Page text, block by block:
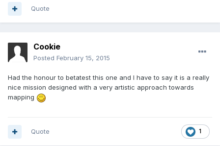
Quote
Cookie
Posted February 15, 2015
Had the honour to betatest this one and I have to say it is a really
nice mission designed with a very artistic approach towards
mapping
1
Quote